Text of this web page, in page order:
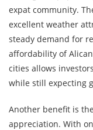
expat community.
excellent weather
steady demand for
affordability of
cities allows
while still expecting
Another benefit is
appreciation. With